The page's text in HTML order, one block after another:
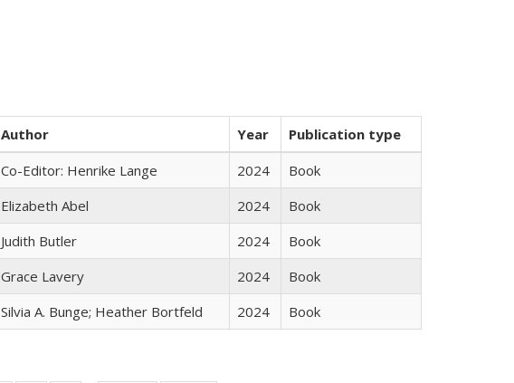
Author Year
Publication type
Co-Editor: Henrike Lange 2024
Book
Elizabeth Abel 2024
Book
Judith Butler 2024
Book
Grace Lavery 2024
Book
Silvia A. Bunge; Heather Bortfeld 2024 Book